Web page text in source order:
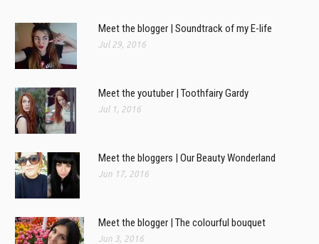
Meet the blogger | Soundtrack of my E-life
Jul 29, 2016
Meet the youtuber | Toothfairy Gardy
Jul 1, 2016
Meet the bloggers | Our Beauty Wonderland
Jun 17, 2016
Meet the blogger | The colourful bouquet
Jun 3, 2016